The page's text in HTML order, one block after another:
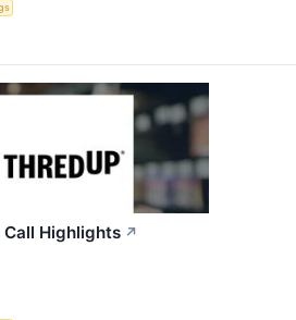
Call Highlights ↗